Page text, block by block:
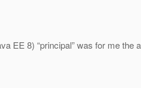
EE 8) “principal” was for me